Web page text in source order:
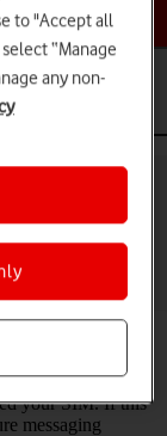
and contacts
iOS 18 for
pictures and other
You can send and
your SIM. If this
messaging
to "Accept all
“Manage
any non-